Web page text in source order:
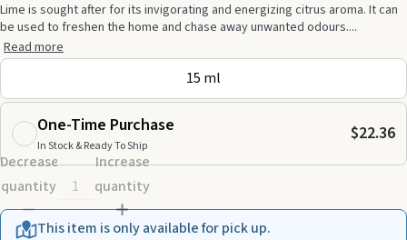
Lime is sought after for its invigorating and energizing citrus aroma. It can
be used to freshen the home and chase away unwanted odours....
Read more
15 ml
One-Time Purchase
In Stock & Ready To Ship
$22.36
Decrease
quantity
Increase
quantity
This item is only available for pick up.